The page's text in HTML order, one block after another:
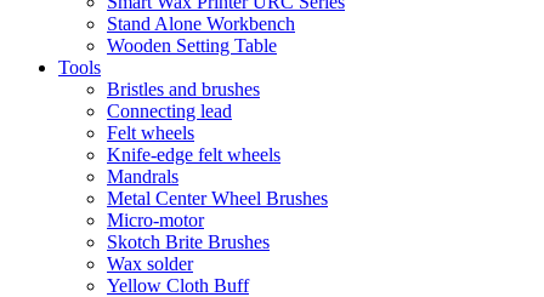
Stand Alone Workbench
Wooden Setting Table
Tools
Bristles and brushes
Connecting lead
Felt wheels
Knife-edge felt wheels
Mandrals
Metal Center Wheel Brushes
Micro-motor
Skotch Brite Brushes
Wax solder
Yellow Cloth Buff